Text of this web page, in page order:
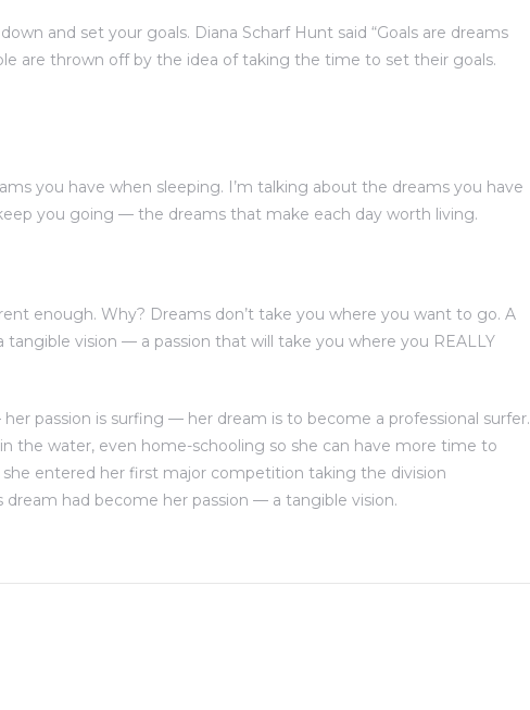
and set your goals. Diana Scharf Hunt said “Goals are dreams
are thrown off by the idea of taking the time to set their goals.
you have when sleeping. I’m talking about the dreams you have
you going — the dreams that make each day worth living.
enough. Why? Dreams don’t take you where you want to go. A
vision — a passion that will take you where you REALLY
passion is surfing — her dream is to become a professional surfer.
the water, even home-schooling so she can have more time to
entered her first major competition taking the division
dream had become her passion — a tangible vision.